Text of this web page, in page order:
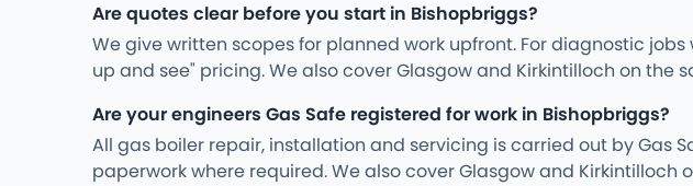
Are quotes clear before you start in Bishopbriggs?
We give written scopes for planned work upfront. For diagnostic
up and see" pricing. We also cover Glasgow and Kirkintilloch on the
Are your engineers Gas Safe registered for work in Bishopbriggs?
All gas boiler repair, installation and servicing is carried out by Gas
paperwork where required. We also cover Glasgow and Kirkintilloch